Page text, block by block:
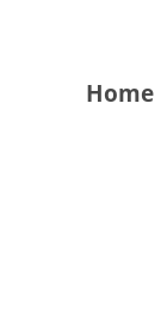
Home